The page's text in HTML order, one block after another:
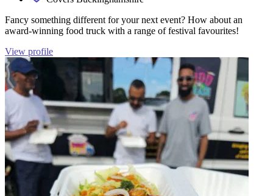
Fancy something different for your next event? How about an
award-winning food truck with a range of festival favourites!
View profile